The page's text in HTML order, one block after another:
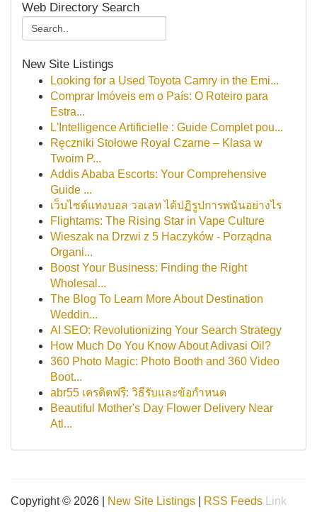
Web Directory Search
New Site Listings
Looking for a Used Toyota Camry in the Emi...
Comprar Imóveis em o País: O Roteiro para
Estra...
L'Intelligence Artificielle : Guide Complet pou...
Ręczniki Stołowe Royal Czarne – Klasa w
Twoim P...
Addis Ababa Escorts: Your Comprehensive
Guide ...
เว็บไซต์แทงบอล วอเลท ได้ปฏิรูปการพนันอย่างไร
Flightams: The Rising Star in Vape Culture
Wieszak na Drzwi z 5 Haczyków - Porządna
Organi...
Boost Your Business: Finding the Right
Wholesal...
The Blog To Learn More About Destination
Weddin...
AI SEO: Revolutionizing Your Search Strategy
How Much Do You Know About Adivasi Oil?
360 Photo Magic: Photo Booth and 360 Video
Boot...
abr55 เครดิตฟรี: วิธีรับและข้อกำหนด
Beautiful Mother's Day Flower Delivery Near
Atl...
Copyright © 2026 | New Site Listings RSS Feeds
Link